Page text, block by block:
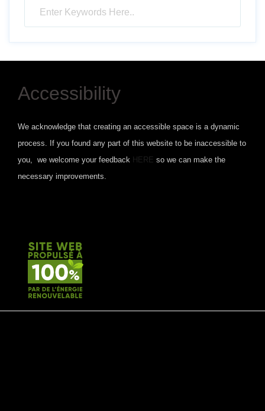
Accessibility
We acknowledge that creating an accessible space is a dynamic
process. If you found any part of this website to be inaccessible to
you, we welcome your feedback HERE so we can make the
necessary improvements.